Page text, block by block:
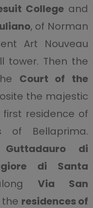
Collegeand
, of Norman
Art Nouveau
tower. Then the
Court of the
the majestic
first residence of
of Bellaprima.
Guttadauro di
di Santa
Via San
the residences of